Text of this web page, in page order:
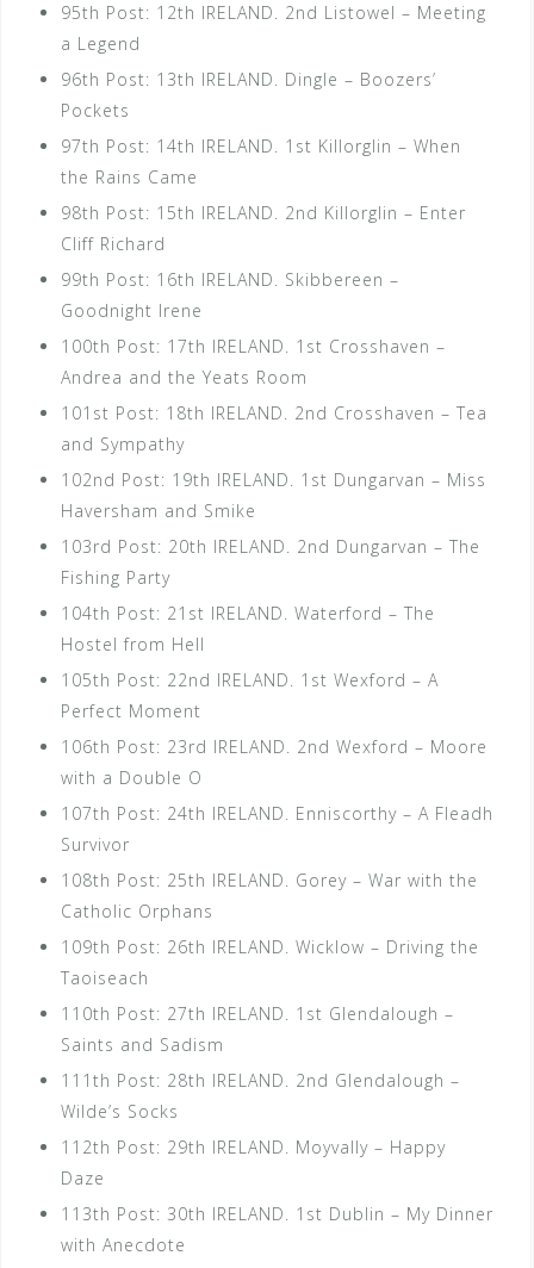
95th Post: 12th IRELAND. 2nd Listowel – Meeting
a Legend
96th Post: 13th IRELAND. Dingle – Boozers’
Pockets
97th Post: 14th IRELAND. 1st Killorglin – When
the Rains Came
98th Post: 15th IRELAND. 2nd Killorglin – Enter
Cliff Richard
99th Post: 16th IRELAND. Skibbereen –
Goodnight Irene
100th Post: 17th IRELAND. 1st Crosshaven –
Andrea and the Yeats Room
101st Post: 18th IRELAND. 2nd Crosshaven – Tea
and Sympathy
102nd Post: 19th IRELAND. 1st Dungarvan – Miss
Haversham and Smike
103rd Post: 20th IRELAND. 2nd Dungarvan – The
Fishing Party
104th Post: 21st IRELAND. Waterford – The
Hostel from Hell
105th Post: 22nd IRELAND. 1st Wexford – A
Perfect Moment
106th Post: 23rd IRELAND. 2nd Wexford – Moore
with a Double O
107th Post: 24th IRELAND. Enniscorthy – A Fleadh
Survivor
108th Post: 25th IRELAND. Gorey – War with the
Catholic Orphans
109th Post: 26th IRELAND. Wicklow – Driving the
Taoiseach
110th Post: 27th IRELAND. 1st Glendalough –
Saints and Sadism
111th Post: 28th IRELAND. 2nd Glendalough –
Wilde’s Socks
112th Post: 29th IRELAND. Moyvally – Happy
Daze
113th Post: 30th IRELAND. 1st Dublin – My Dinner
with Anecdote